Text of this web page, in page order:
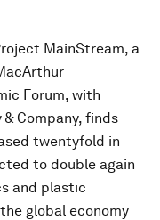
MainStream, a
Forum, with
Company, finds
twentyfold in
to double again
and plastic
global economy